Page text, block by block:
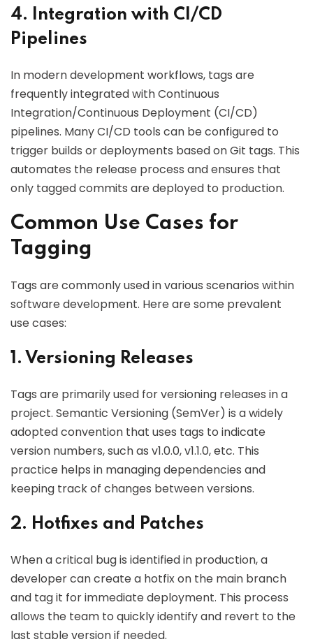
4. Integration with CI/CD
Pipelines
In modern development workflows, tags are
frequently integrated with Continuous
Integration/Continuous Deployment (CI/CD)
pipelines. Many CI/CD tools can be configured to
trigger builds or deployments based on Git tags. This
automates the release process and ensures that
only tagged commits are deployed to production.
Common Use Cases for
Tagging
Tags are commonly used in various scenarios within
software development. Here are some prevalent
use cases:
1. Versioning Releases
Tags are primarily used for versioning releases in a
project. Semantic Versioning (SemVer) is a widely
adopted convention that uses tags to indicate
version numbers, such as v1.0.0, v1.1.0, etc. This
practice helps in managing dependencies and
keeping track of changes between versions.
2. Hotfixes and Patches
When a critical bug is identified in production, a
developer can create a hotfix on the main branch
and tag it for immediate deployment. This process
allows the team to quickly identify and revert to the
last stable version if needed.